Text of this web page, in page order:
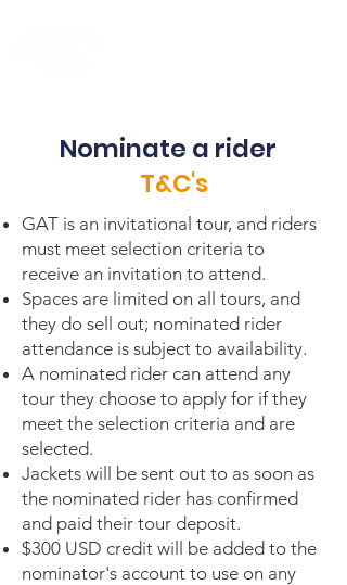
Nominate a rider
T&C's
GAT is an invitational tour, and riders
must meet selection criteria to
receive an invitation to attend.
Spaces are limited on all tours, and
they do sell out; nominated rider
attendance is subject to availability.
A nominated rider can attend any
tour they choose to apply for if they
meet the selection criteria and are
selected.
Jackets will be sent out to as soon as
the nominated rider has confirmed
and paid their tour deposit.
$300 USD credit will be added to the
nominator's account to use on any